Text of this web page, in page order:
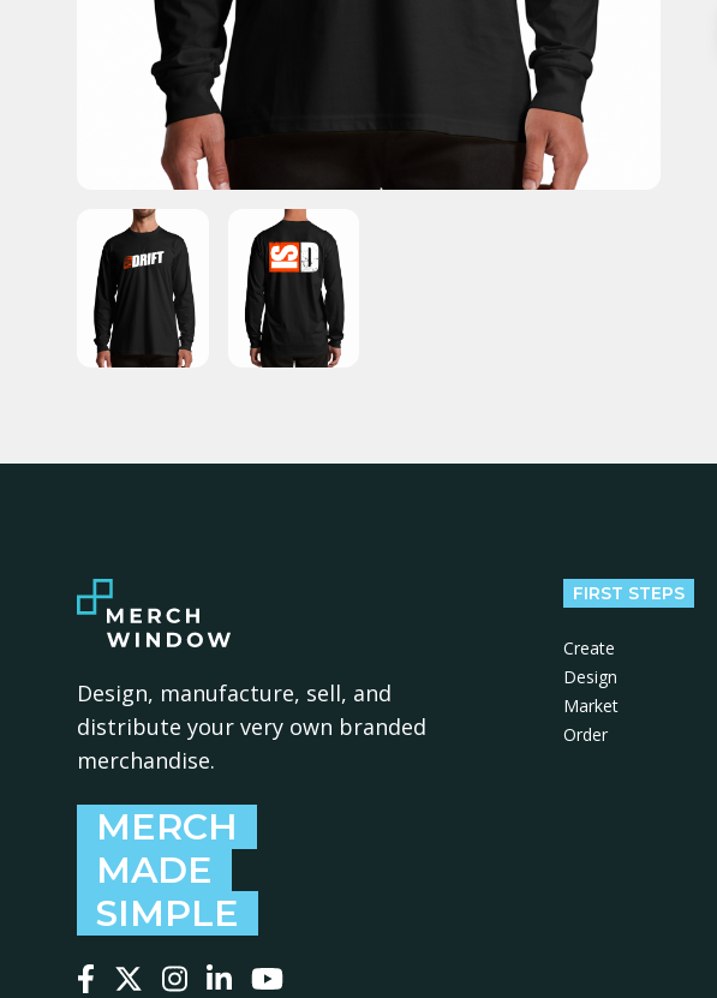
Design, manufacture, sell, and
distribute your very own branded
merchandise.
MERCH
MADE
SIMPLE
FIRST STEPS
Create
Design
Market
Order